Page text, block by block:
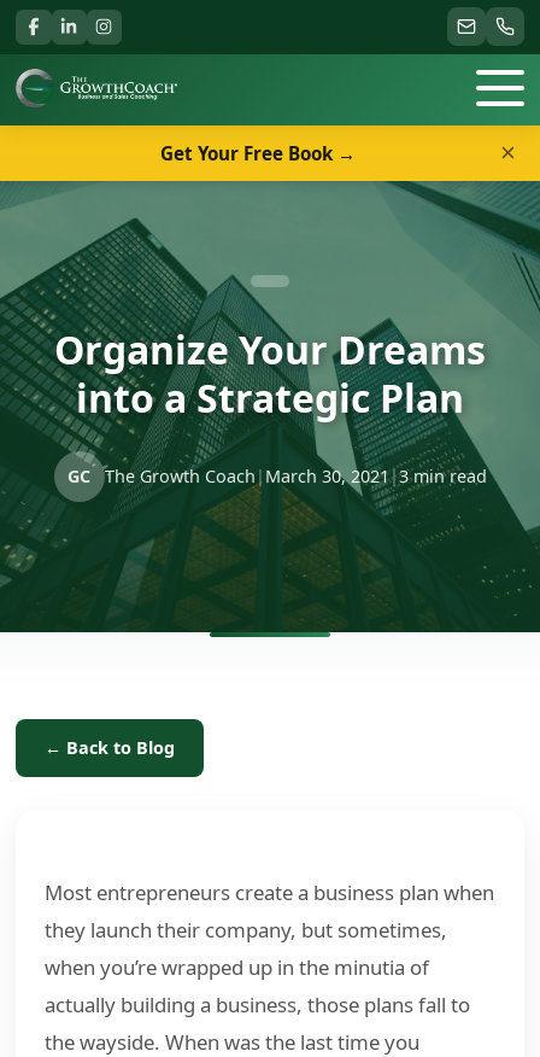
Organize Your Dreams
into a Strategic Plan
GC The Growth Coach |March 30, 2021|3 min read
← Back to Blog
Most entrepreneurs create a business plan when
they launch their company, but sometimes,
when you’re wrapped up in the minutia of
actually building a business, those plans fall to
the wayside. When was the last time you
Get Your Free Book → ×